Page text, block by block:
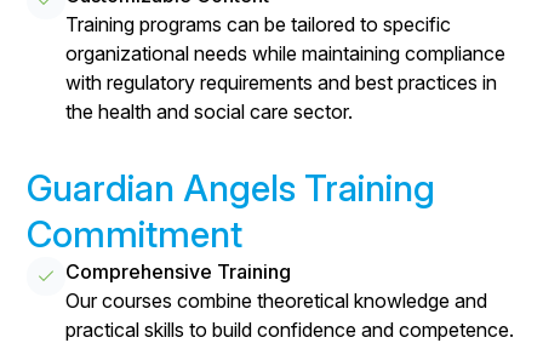
Training programs can be tailored to specific
organizational needs while maintaining compliance
with regulatory requirements and best practices in
the health and social care sector.
Guardian Angels Training
Commitment
Comprehensive Training
Our courses combine theoretical knowledge and
practical skills to build confidence and competence.